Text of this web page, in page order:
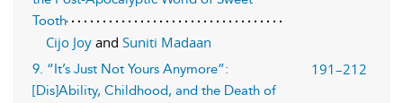
Tooth
Cijo Joy and Suniti Madaan
9. “It’s Just Not Yours Anymore”:
[Dis]Ability, Childhood, and the Death of
191–212